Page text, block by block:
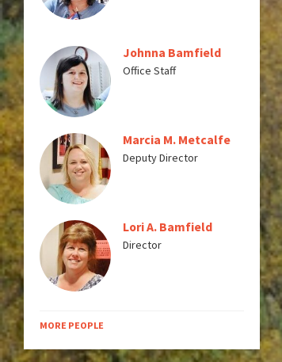
Johnna Bamfield
Office Staff
Marcia M. Metcalfe
Deputy Director
Lori A. Bamfield
Director
MORE PEOPLE